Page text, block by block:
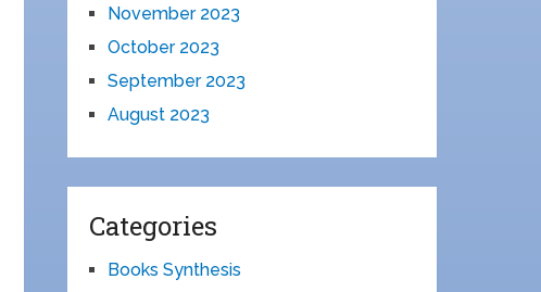
November 2023
October 2023
September 2023
August 2023
Categories
Books Synthesis